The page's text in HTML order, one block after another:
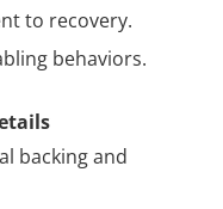
to recovery.
behaviors.
backing and